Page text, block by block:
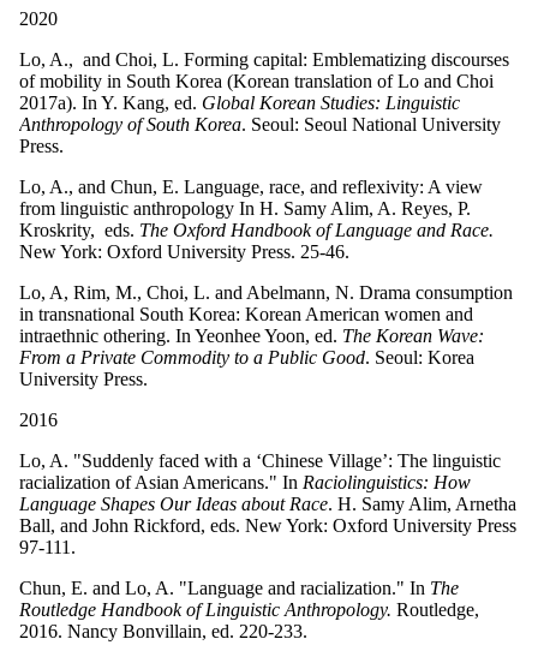
2020
Lo, A., and Choi, L. Forming capital: Emblematizing discourses
of mobility in South Korea (Korean translation of Lo and Choi
2017a). In Y. Kang, ed. Global Korean Studies: Linguistic
Anthropology of South Korea. Seoul: Seoul National University
Press.
Lo, A., and Chun, E. Language, race, and reflexivity: A view
from linguistic anthropology In H. Samy Alim, A. Reyes, P.
Kroskrity, eds. The Oxford Handbook of Language and Race.
New York: Oxford University Press. 25-46.
Lo, A, Rim, M., Choi, L. and Abelmann, N. Drama consumption
in transnational South Korea: Korean American women and
intraethnic othering. In Yeonhee Yoon, ed. The Korean Wave:
From a Private Commodity to a Public Good. Seoul: Korea
University Press.
2016
Lo, A. "Suddenly faced with a ‘Chinese Village’: The linguistic
racialization of Asian Americans." In Raciolinguistics: How
Language Shapes Our Ideas about Race. H. Samy Alim, Arnetha
Ball, and John Rickford, eds. New York: Oxford University Press
97-111.
Chun, E. and Lo, A. "Language and racialization." In The
Routledge Handbook of Linguistic Anthropology. Routledge,
2016. Nancy Bonvillain, ed. 220-233.